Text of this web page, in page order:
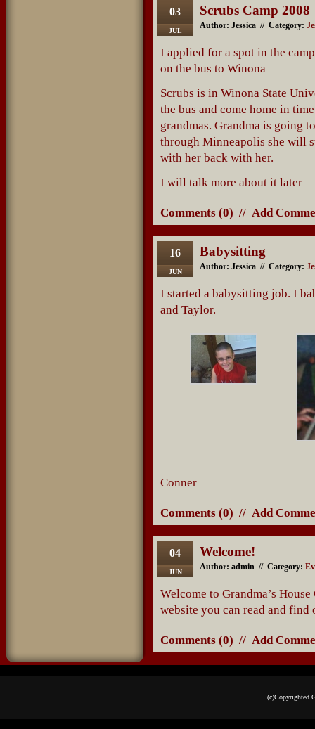
03
JUL
Scrubs Camp 2008
Author: Jessica // Category:
I applied for a spot in the
on the bus to Winona
Scrubs is in Winona State
the bus and come home in
grandmas. Grandma is going
through Minneapolis she will
with her back with her.
I will talk more about it later
Comments (0) // Add
16
JUN
Babysitting
Author: Jessica // Category:
I started a babysitting job. I
and Taylor.
Conner
Comments (0) // Add
04
JUN
Welcome!
Author: admin // Category:
Welcome to Grandma’s
website you can read and find
Comments (0) // Add
(c)Copyrighted